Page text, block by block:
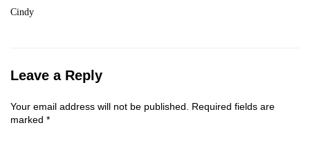
Cindy
Leave a Reply
Your email address will not be published.
Required fields are
marked *